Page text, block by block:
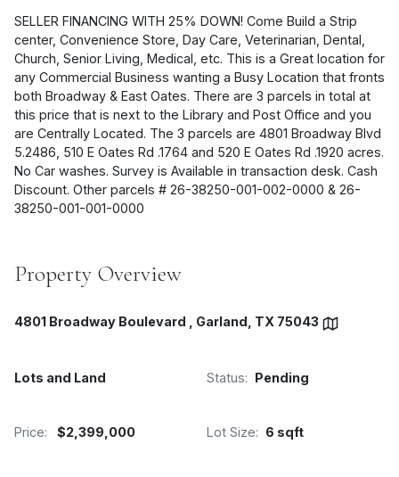
SELLER FINANCING WITH 25% DOWN! Come Build a Strip
center, Convenience Store, Day Care, Veterinarian, Dental,
Church, Senior Living, Medical, etc. This is a Great location for
any Commercial Business wanting a Busy Location that fronts
both Broadway & East Oates. There are 3 parcels in total at
this price that is next to the Library and Post Office and you
are Centrally Located. The 3 parcels are 4801 Broadway Blvd
5.2486, 510 E Oates Rd .1764 and 520 E Oates Rd .1920 acres.
No Car washes. Survey is Available in transaction desk. Cash
Discount. Other parcels # 26-38250-001-002-0000 & 26-
38250-001-001-0000
Property Overview
4801 Broadway Boulevard , Garland, TX 75043
Lots and Land Status: Pending
Price: $2,399,000 Lot Size: 6 sqft